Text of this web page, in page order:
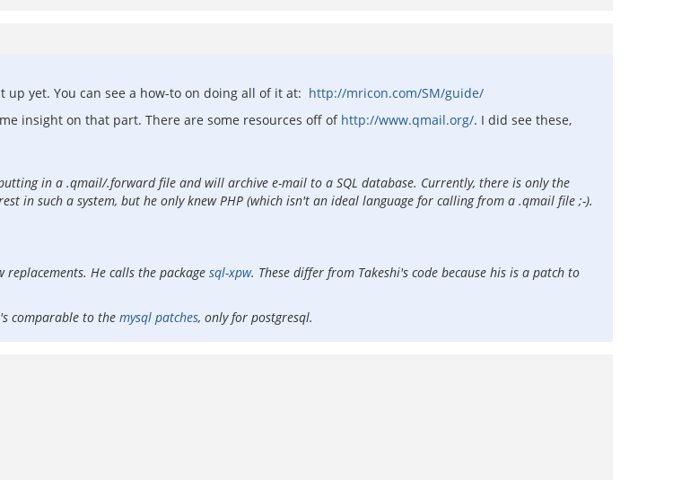
yet. You can see a how-to on doing all of it at: http://mricon.com/SM/guide/
insight on that part. There are some resources off of http://www.qmail.org/. I did see these,
in a .qmail/.forward file and will archive e-mail to a SQL database. Currently, there is only the
in such a system, but he only knew PHP (which isn't an ideal language for calling from a .qmail file ;-).
replacements. He calls the package sql-xpw. These differ from Takeshi's code because his is a patch to
comparable to the mysql patches, only for postgresql.